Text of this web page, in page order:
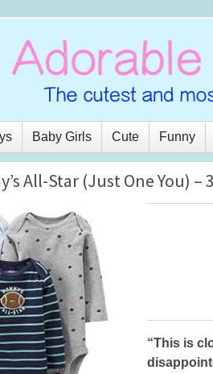
Baby Girls Cute Funny
All-Star (Just One You) –
“This is